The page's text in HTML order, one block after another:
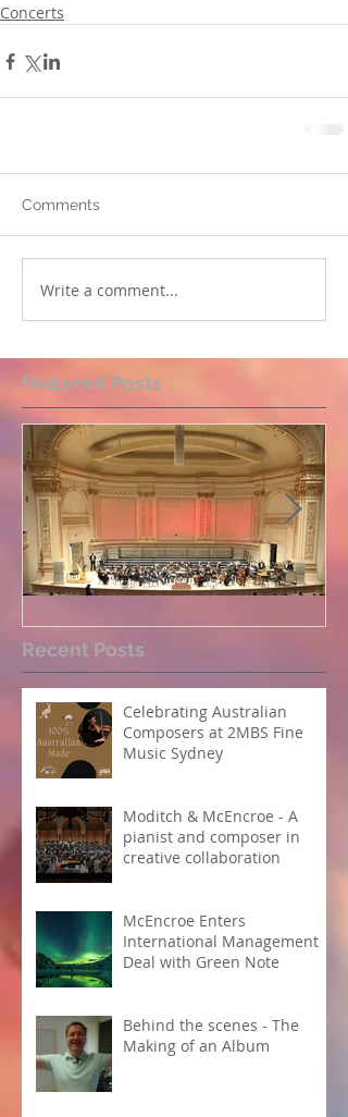
Concerts
Comments
Write a comment...
Featured Posts
Perpetual Light concert at
Carnegie Hall
Recent Posts
Celebrating Australian
Composers at 2MBS Fine
Music Sydney
Moditch & McEncroe - A
pianist and composer in
creative collaboration
McEncroe Enters
International Management
Deal with Green Note
Behind the scenes - The
Making of an Album